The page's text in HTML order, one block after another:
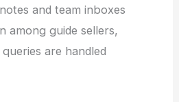
and team inboxes
among guide sellers,
are handled